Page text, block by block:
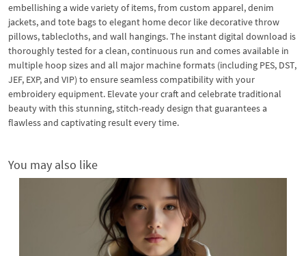
embellishing a wide variety of items, from custom apparel, denim
jackets, and tote bags to elegant home decor like decorative throw
pillows, tablecloths, and wall hangings. The instant digital download is
thoroughly tested for a clean, continuous run and comes available in
multiple hoop sizes and all major machine formats (including PES, DST,
JEF, EXP, and VIP) to ensure seamless compatibility with your
embroidery equipment. Elevate your craft and celebrate traditional
beauty with this stunning, stitch-ready design that guarantees a
flawless and captivating result every time.
You may also like